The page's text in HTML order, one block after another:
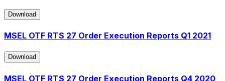
Download
MSEL OTF RTS 27 Order Execution Reports Q1 2021
Download
MSEL OTF RTS 27 Order Execution Reports Q4 2020